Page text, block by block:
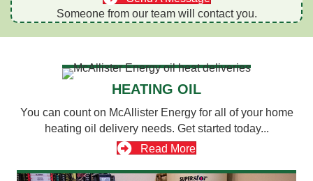
Someone from our team will contact you.
HEATING OIL
You can count on McAllister Energy for all of your home
heating oil delivery needs. Get started today...
Read More